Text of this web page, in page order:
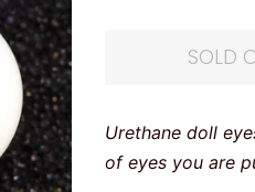
SOLD
Urethane doll
of eyes you are